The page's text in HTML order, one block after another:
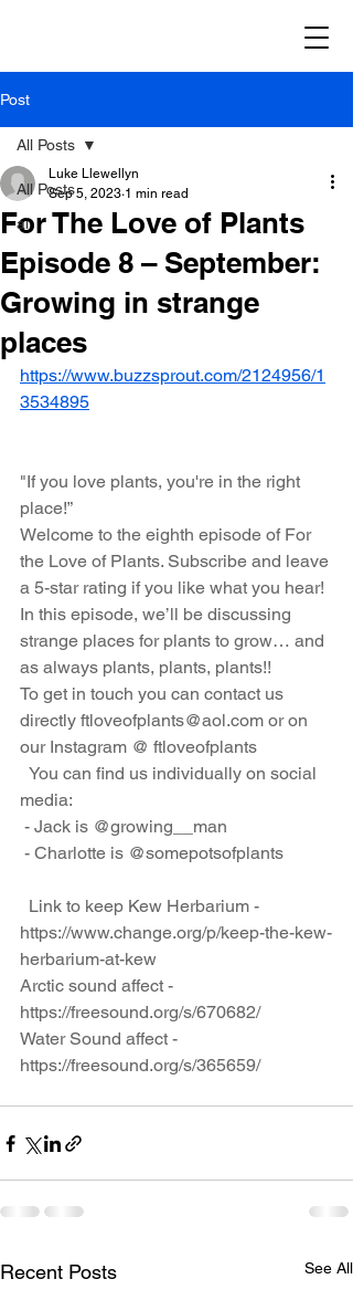
Post
All Posts
ai
All Posts
For The Love of Plants
Episode 8 – September:
Growing in strange
places
Luke Llewellyn
Sep 5, 2023 1 min read
https://www.buzzsprout.com/2124956/1
3534895
"If you love plants, you're in the right
place!”
Welcome to the eighth episode of For
the Love of Plants. Subscribe and leave
a 5-star rating if you like what you hear!
In this episode, we’ll be discussing
strange places for plants to grow… and
as always plants, plants, plants!!
To get in touch you can contact us
directly ftloveofplants@aol.com or on
our Instagram @ ftloveofplants
media:
- Jack is @growing__man
- Charlotte is @somepotsofplants
  Link to keep Kew Herbarium -
https://www.change.org/p/keep-the-kew-
herbarium-at-kew
Arctic sound affect -
https://freesound.org/s/670682/
Water Sound affect -
https://freesound.org/s/365659/
Recent Posts See All